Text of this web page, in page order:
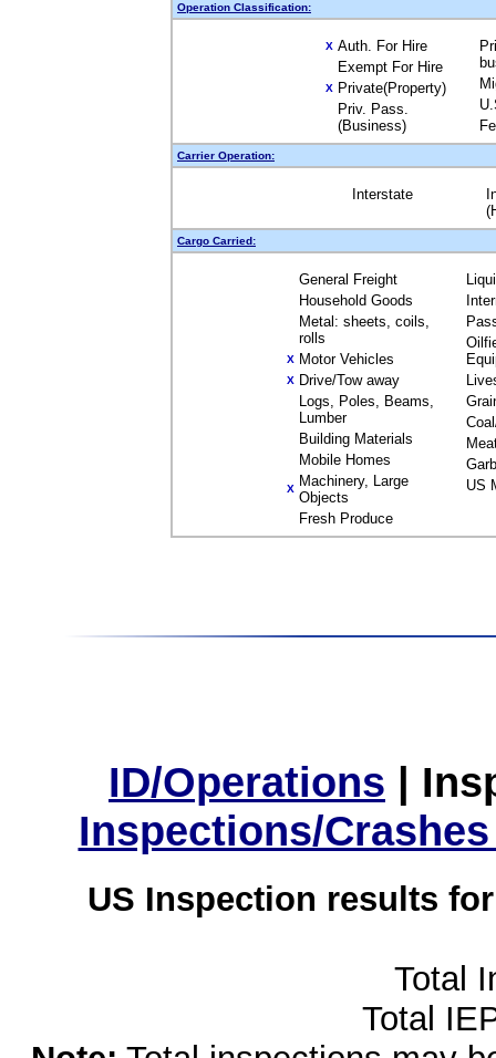
Operation Classification:
X Auth. For Hire
Exempt For Hire
X Private(Property)
Priv. Pass.
(Business)
Carrier Operation:
Interstate
Cargo Carried:
General Freight
Household Goods
Metal: sheets, coils,
rolls
X Motor Vehicles
X Drive/Tow away
Logs, Poles, Beams,
Lumber
Building Materials
Mobile Homes
X Machinery, Large
Objects
Fresh Produce
US
ID/Operations |
Inspections/
US Inspection results
Total
Total